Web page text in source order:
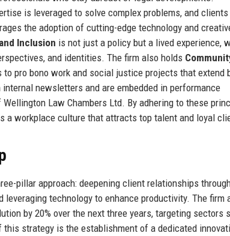
is leveraged to solve complex problems, and clients
the adoption of cutting-edge technology and
Inclusion is not just a policy but a lived experience,
and identities. The firm also holds
pro bono work and social justice projects that extend
newsletters and are embedded in performance
Law Chambers Ltd. By adhering to these
workplace culture that attracts top talent and loyal
pillar approach: deepening client relationships
technology to enhance productivity. The firm
by 20% over the next three years, targeting sectors
strategy is the establishment of a dedicated